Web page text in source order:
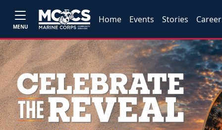
MENU
Home Events Stories